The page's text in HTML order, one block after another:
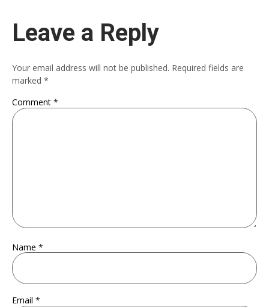
Leave a Reply
Your email address will not be published. Required fields are
marked *
Comment *
Name *
Email *